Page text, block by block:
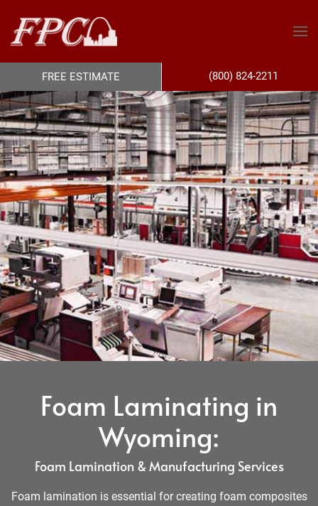
Foam Laminating in
Wyoming:
Foam Lamination & Manufacturing Services
Foam lamination is essential for creating foam composites
FREE ESTIMATE (800) 824-2211